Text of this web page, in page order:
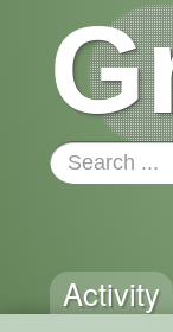
Activity